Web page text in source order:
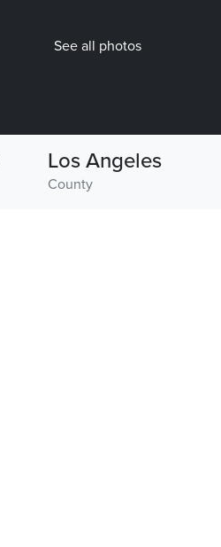
See all photos
County
Los Angeles